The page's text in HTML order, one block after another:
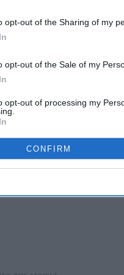
opt-out of the Sharing of my
opt-out of the Sale of my
opt-out of processing my
CONFIRM
to GAMRIF for the
save lives.”
that
the world each year, with